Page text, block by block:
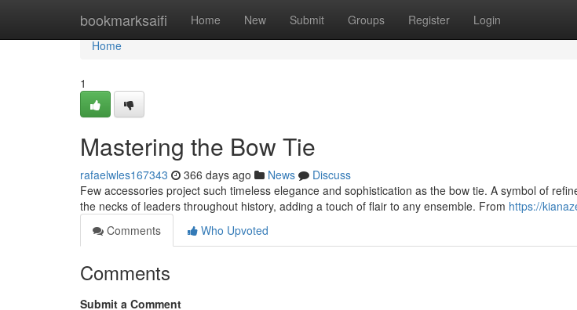
bookmarksaifi Home New Submit Groups Register Login
Home
Home
1
Mastering the Bow Tie
rafaelwles167343 366 days ago News
Discuss
Few accessories project such timeless elegance and sophistication as the bow tie. A symbol of
the necks of leaders throughout history, adding a touch of flair to any ensemble. From https://
Comments
Who Upvoted
Comments
Submit a Comment